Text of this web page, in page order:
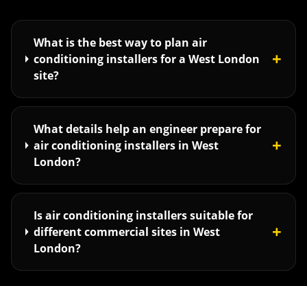
What is the best way to plan air
conditioning installers for a West London
site?
+
What details help an engineer prepare for
air conditioning installers in West
London?
+
Is air conditioning installers suitable for
different commercial sites in West
London?
+